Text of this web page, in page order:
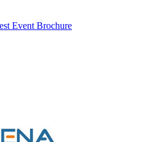
Event Brochure